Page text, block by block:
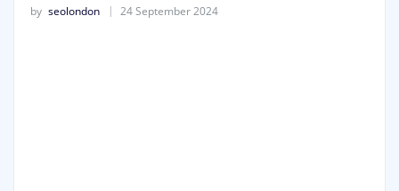
by seolondon 24 September 2024